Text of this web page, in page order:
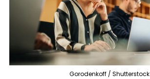
Gorodenkoff / Shutterstock